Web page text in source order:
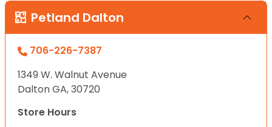
Petland Dalton
706-226-7387
1349 W. Walnut Avenue
Dalton GA, 30720
Store Hours